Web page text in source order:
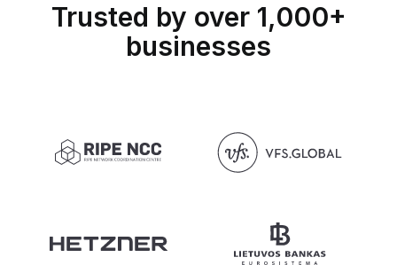
Trusted by over 1,000+
businesses